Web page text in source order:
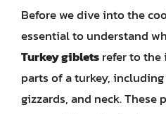
Before we dive into the
essential to understand
Turkey gibletsrefer to the
parts of a turkey,
gizzards, and neck. These